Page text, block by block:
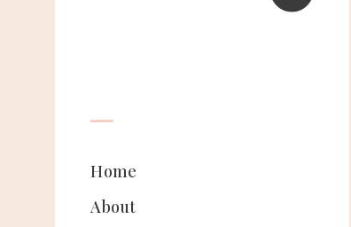
Home
About